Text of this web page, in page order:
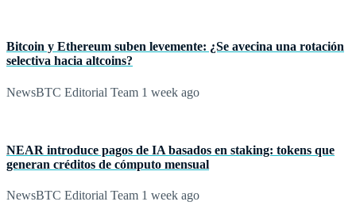
Bitcoin y Ethereum suben levemente: ¿Se avecina una rotación
selectiva hacia altcoins?
NewsBTC Editorial Team 1 week ago
NEAR introduce pagos de IA basados en staking: tokens que
generan créditos de cómputo mensual
NewsBTC Editorial Team 1 week ago